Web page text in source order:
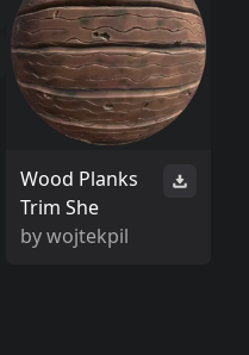
Wood Planks
Trim She
bywojtekpil